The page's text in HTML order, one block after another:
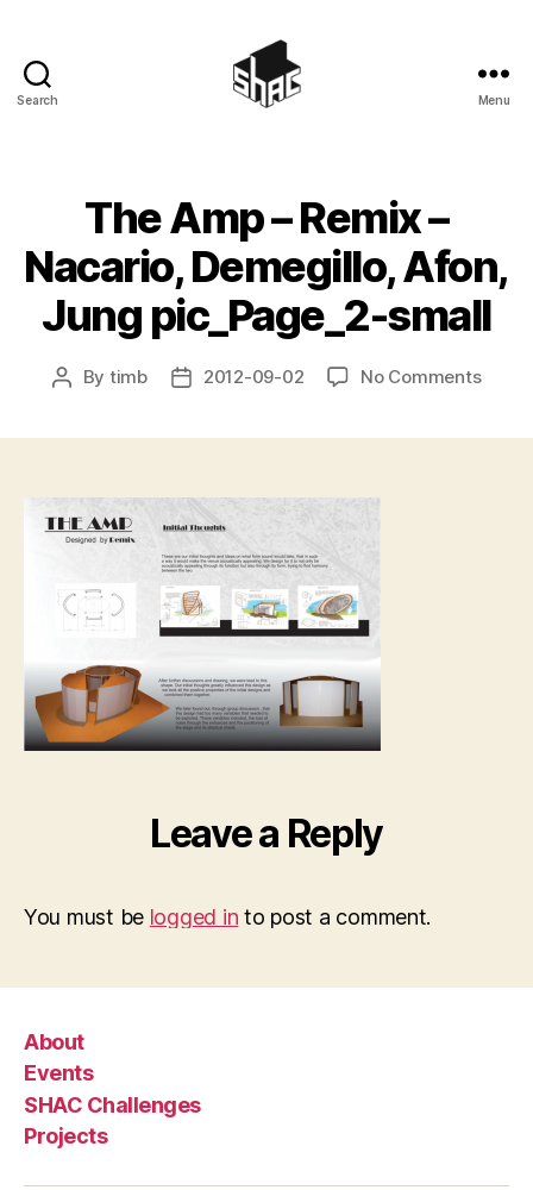
Search Menu
The Amp – Remix –
Nacario, Demegillo, Afon,
Jung pic_Page_2-small
Post
By timb
Post2012-09-02 No Commentson
Leave a Reply
You must be logged in to post a comment.
About
Events
SHAC Challenges
Projects